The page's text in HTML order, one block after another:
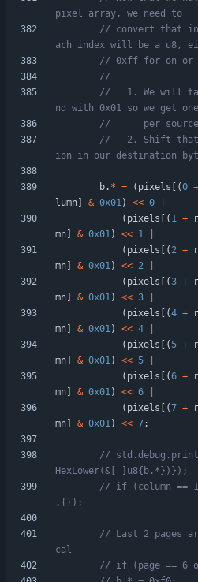
// convert that
//   1. We will
//   2. Shift that
b. * = ( pixels (0 +
lumn
& 0x01) << 0
( pixels ( 1 +
mn
& 0x01) << 1
( pixels ( 2 +
mn
& 0x01) << 2
( pixels (3 +
mn
& 0x01) << 3
( pixels (4 +
mn
& 0x01) << 4
( pixels ( 5 +
mn
& 0x01) << 5
( pixels (6 +
mn
& 0x01) << 6
( pixels (7 +
mn
& 0x01) << 7;
//
// if (column ==
// Last 2 pages